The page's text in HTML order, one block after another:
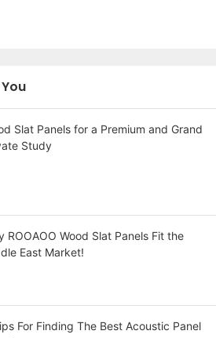
Slat Panels for a Premium and Grand
Study
ROOAOO Wood Slat Panels Fit the
East Market!
For Finding The Best Acoustic Panel